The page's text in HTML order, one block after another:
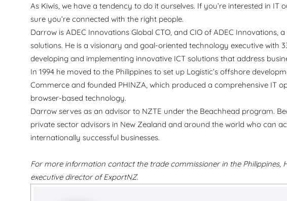
As Kiwis, we have a tendency to do it ourselves. If you’re interested in
sure you’re connected with the right people.
Darrow is ADEC Innovations Global CTO, and CIO of ADEC
solutions. He is a visionary and goal-oriented technology executive with
developing and implementing innovative ICT solutions that address
In 1994 he moved to the Philippines to set up Logistic’s offshore
Commerce and founded PHINZA, which produced a comprehensive IT
browser-based technology.
Darrow serves as an advisor to NZTE under the Beachhead program.
private sector advisors in New Zealand and around the world who can
internationally successful businesses.
For more information contact the trade commissioner in the Philippines,
executive director of ExportNZ.